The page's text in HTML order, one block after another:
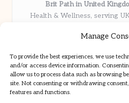
Manage
To provide the best experiences, we use
and/or access device information.
allow us to process data such as browsing
site. Not consenting or withdrawing
features and functions.
Brit Path in United
Health & Wellness, serving
Delivering trusted insights and
Respected for in-depth analysis
Team blends clinical expertise with a
We share select commentary and